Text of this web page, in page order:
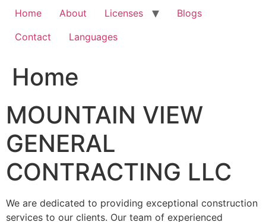
Home About Licenses
Blogs
Contact
Languages
Home
MOUNTAIN VIEW
GENERAL
CONTRACTING LLC
We are dedicated to providing exceptional construction
services to our clients. Our team of experienced